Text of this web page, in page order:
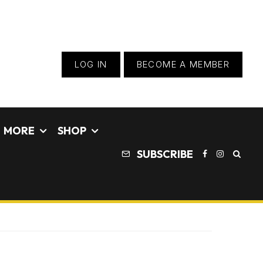
LOG IN BECOME A MEMBER
MORE
SHOP
SUBSCRIBE